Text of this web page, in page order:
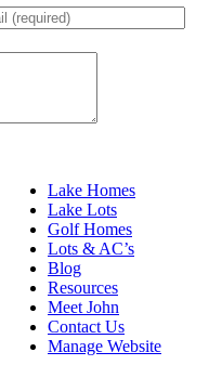
Lake Homes
Lake Lots
Golf Homes
Lots & AC’s
Blog
Resources
Meet John
Contact Us
Manage Website